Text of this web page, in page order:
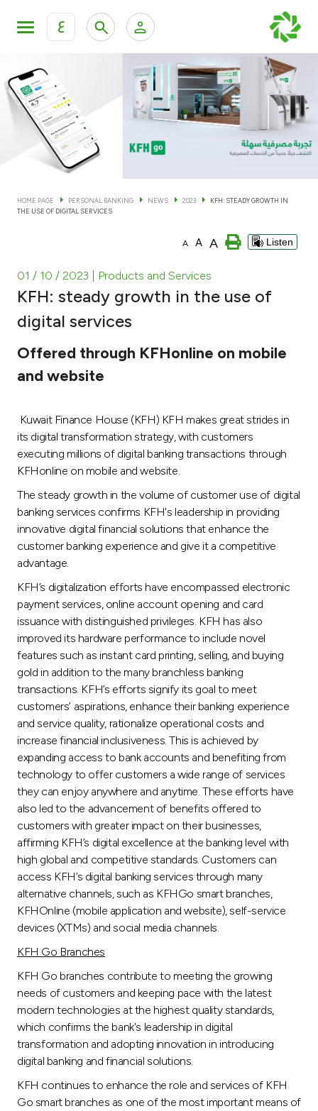
ع
KFH Online Personal Banking Services
KFH Online Corporate Banking Services
KFH Online Trade Service
Personal Banking Private Banking & Wealth
Accounts
Investment
Tools & Services
After Sales Services
Branch & ATM locator
Malaysia
Turkey
Egypt
UK
Kingdom of Bahrain
HOME PAGE PERSONAL BANKING NEWS 2023
KFH: STEADY GROWTH IN
THE USE OF DIGITAL SERVICES
A A A Listen
01 / 10 / 2023 | Products and Services
KFH: steady growth in the use of
digital services
Offered through KFHonline on mobile
and website
Kuwait Finance House (KFH) KFH makes great strides in
its digital transformation strategy, with customers
executing millions of digital banking transactions through
KFHonline on mobile and website.
The steady growth in the volume of customer use of digital
banking services confirms KFH's leadership in providing
innovative digital financial solutions that enhance the
customer banking experience and give it a competitive
advantage.
KFH’s digitalization efforts have encompassed electronic
payment services, online account opening and card
issuance with distinguished privileges. KFH has also
improved its hardware performance to include novel
features such as instant card printing, selling, and buying
gold in addition to the many branchless banking
transactions. KFH’s efforts signify its goal to meet
customers’ aspirations, enhance their banking experience
and service quality, rationalize operational costs and
increase financial inclusiveness. This is achieved by
expanding access to bank accounts and benefiting from
technology to offer customers a wide range of services
they can enjoy anywhere and anytime. These efforts have
also led to the advancement of benefits offered to
customers with greater impact on their businesses,
affirming KFH’s digital excellence at the banking level with
high global and competitive standards. Customers can
access KFH’s digital banking services through many
alternative channels, such as KFHGo smart branches,
KFHOnline (mobile application and website), self-service
devices (XTMs) and social media channels.
KFH Go Branches
KFH Go branches contribute to meeting the growing
needs of customers and keeping pace with the latest
modern technologies at the highest quality standards,
which confirms the bank's leadership in digital
transformation and adopting innovation in introducing
digital banking and financial solutions.
KFH continues to enhance the role and services of KFH
Go smart branches as one of the most important means of